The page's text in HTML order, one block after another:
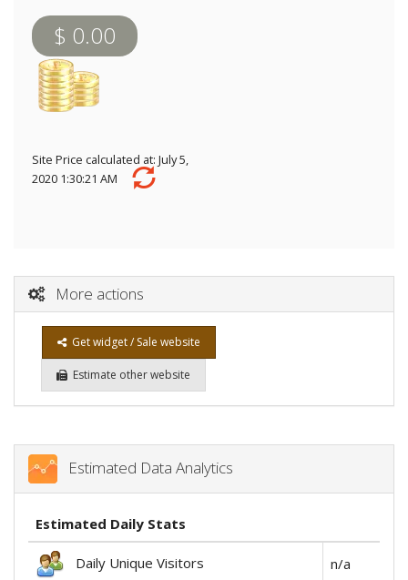
$ 0.00
Site Price calculated at: July 5,
2020 1:30:21 AM
More actions
Get widget / Sale website
Estimate other website
Estimated Data Analytics
Estimated Daily Stats
Daily Unique Visitors n/a